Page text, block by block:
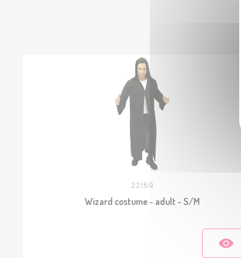
22159
Wizard costume - adult - S/M